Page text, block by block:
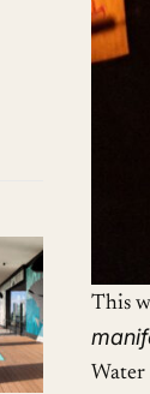
This
Water